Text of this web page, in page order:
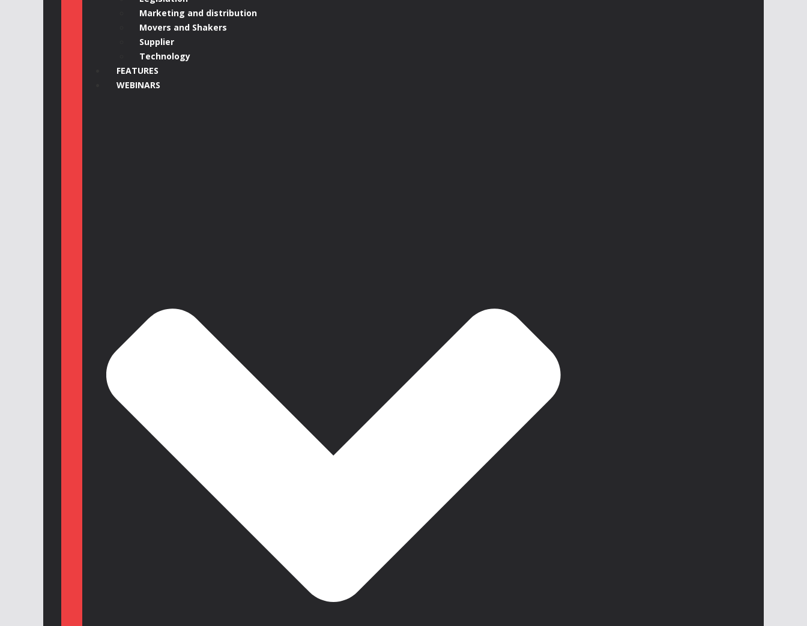
Marketing and distribution
Movers and Shakers
Supplier
Technology
FEATURES
WEBINARS